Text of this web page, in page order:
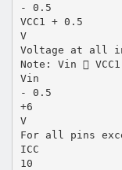
- 0.5
VCC1 + 0.5
V
Voltage at all
Note: Vin 
Vin
- 0.5
+6
V
For all pins
ICC
10